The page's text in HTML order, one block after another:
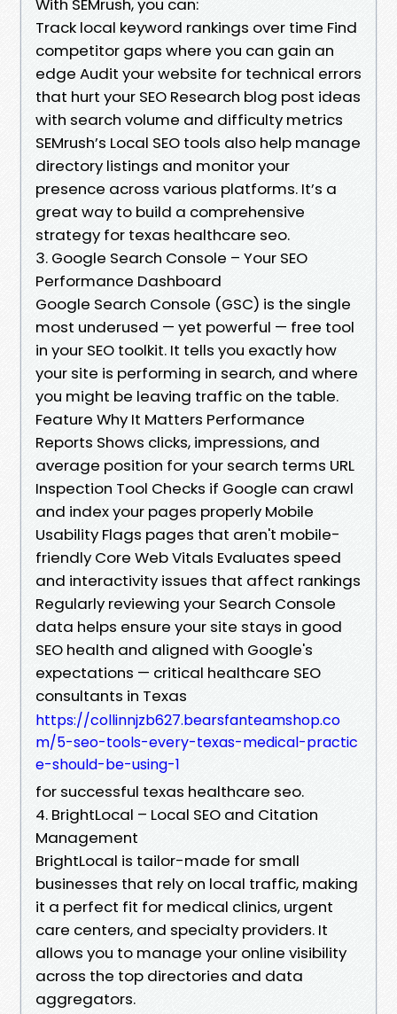
With SEMrush, you can:
Track local keyword rankings over time Find
competitor gaps where you can gain an
edge Audit your website for technical errors
that hurt your SEO Research blog post ideas
with search volume and difficulty metrics
SEMrush’s Local SEO tools also help manage
directory listings and monitor your
presence across various platforms. It’s a
great way to build a comprehensive
strategy for texas healthcare seo.
3. Google Search Console – Your SEO
Performance Dashboard
Google Search Console (GSC) is the single
most underused — yet powerful — free tool
in your SEO toolkit. It tells you exactly how
your site is performing in search, and where
you might be leaving traffic on the table.
Feature Why It Matters Performance
Reports Shows clicks, impressions, and
average position for your search terms URL
Inspection Tool Checks if Google can crawl
and index your pages properly Mobile
Usability Flags pages that aren't mobile-
friendly Core Web Vitals Evaluates speed
and interactivity issues that affect rankings
Regularly reviewing your Search Console
data helps ensure your site stays in good
SEO health and aligned with Google's
expectations — critical healthcare SEO
consultants in Texas
https://collinnjzb627.bearsfanteamshop.co
m/5-seo-tools-every-texas-medical-practic
e-should-be-using-1
for successful texas healthcare seo.
4. BrightLocal – Local SEO and Citation
Management
BrightLocal is tailor-made for small
businesses that rely on local traffic, making
it a perfect fit for medical clinics, urgent
care centers, and specialty providers. It
allows you to manage your online visibility
across the top directories and data
aggregators.